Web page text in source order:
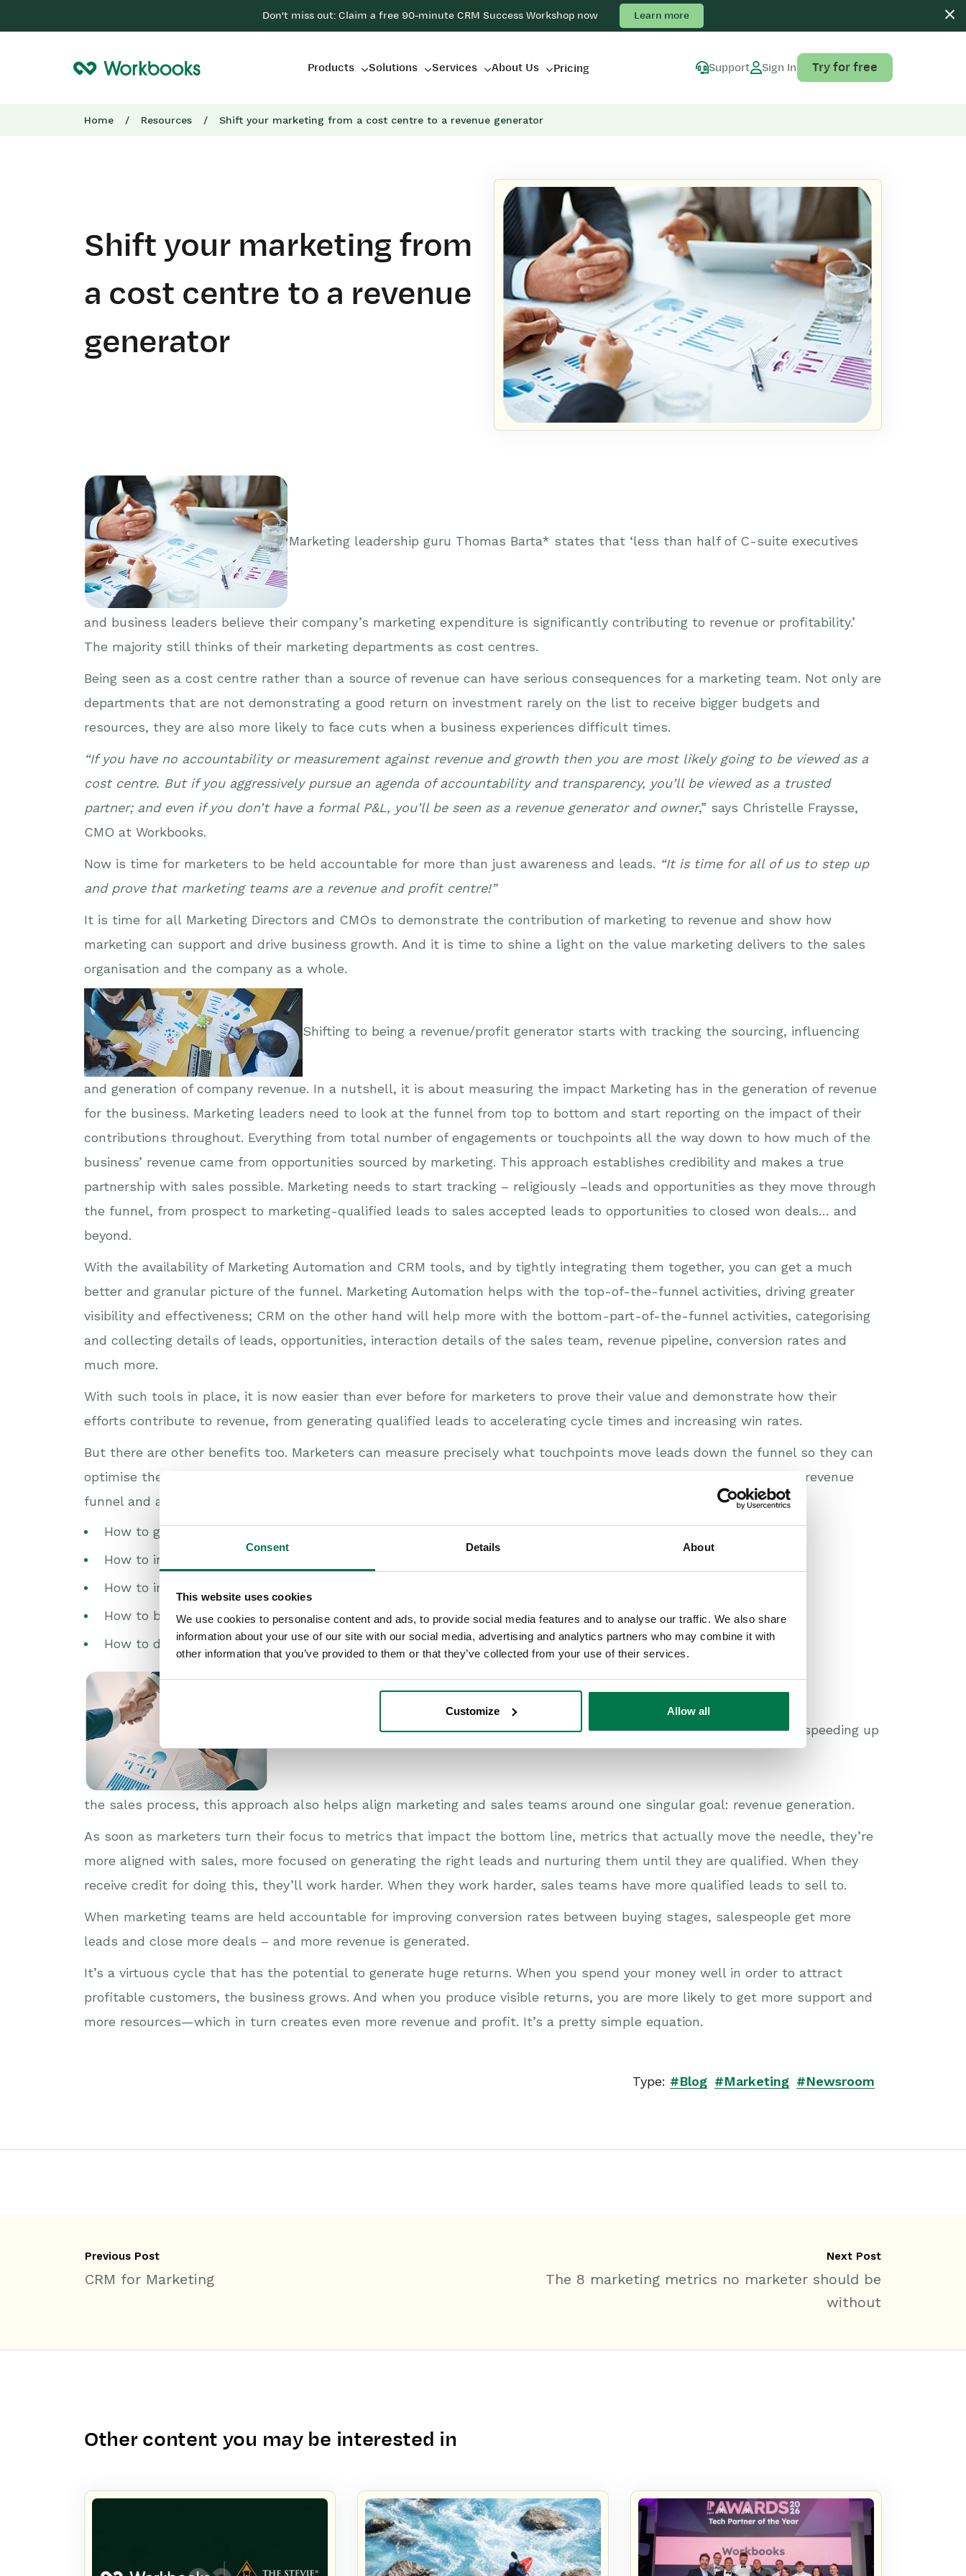
Consent Details About
This website uses cookies
We use cookies to personalise content and ads, to provide social media features and to analyse our traffic. We also share
information about your use of our site with our social media, advertising and analytics partners who may combine it with
other information that you’ve provided to them or that they’ve collected from your use of their services.
Customize Allow all
Don't miss out: Claim a free 90-minute CRM Success Workshop now Learn more
Products Solutions Services About Us Pricing Support Sign In Try for free
Home / Resources / Shift your marketing from a cost centre to a revenue generator
Shift your marketing from
a cost centre to a revenue
generator
Marketing leadership guru Thomas Barta* states that ‘less than half of C-suite executives
and business leaders believe their company’s marketing expenditure is significantly contributing to revenue or profitability.’
The majority still thinks of their marketing departments as cost centres.
Being seen as a cost centre rather than a source of revenue can have serious consequences for a marketing team. Not only are
departments that are not demonstrating a good return on investment rarely on the list to receive bigger budgets and
resources, they are also more likely to face cuts when a business experiences difficult times.
“If you have no accountability or measurement against revenue and growth then you are most likely going to be viewed as a
cost centre. But if you aggressively pursue an agenda of accountability and transparency, you’ll be viewed as a trusted
partner; and even if you don’t have a formal P&L, you’ll be seen as a revenue generator and owner,” says Christelle Fraysse,
CMO at Workbooks.
Now is time for marketers to be held accountable for more than just awareness and leads. “It is time for all of us to step up
and prove that marketing teams are a revenue and profit centre!”
It is time for all Marketing Directors and CMOs to demonstrate the contribution of marketing to revenue and show how
marketing can support and drive business growth. And it is time to shine a light on the value marketing delivers to the sales
organisation and the company as a whole.
Shifting to being a revenue/profit generator starts with tracking the sourcing, influencing
and generation of company revenue. In a nutshell, it is about measuring the impact Marketing has in the generation of revenue
for the business. Marketing leaders need to look at the funnel from top to bottom and start reporting on the impact of their
contributions throughout. Everything from total number of engagements or touchpoints all the way down to how much of the
business’ revenue came from opportunities sourced by marketing. This approach establishes credibility and makes a true
partnership with sales possible. Marketing needs to start tracking – religiously –leads and opportunities as they move through
the funnel, from prospect to marketing-qualified leads to sales accepted leads to opportunities to closed won deals… and
beyond.
With the availability of Marketing Automation and CRM tools, and by tightly integrating them together, you can get a much
better and granular picture of the funnel. Marketing Automation helps with the top-of-the-funnel activities, driving greater
visibility and effectiveness; CRM on the other hand will help more with the bottom-part-of-the-funnel activities, categorising
and collecting details of leads, opportunities, interaction details of the sales team, revenue pipeline, conversion rates and
much more.
With such tools in place, it is now easier than ever before for marketers to prove their value and demonstrate how their
efforts contribute to revenue, from generating qualified leads to accelerating cycle times and increasing win rates.
But there are other benefits too. Marketers can measure precisely what touchpoints move leads down the funnel so they can
optimise their efforts and accelerate sales. CRM and Marketing Automation combined can truly help optimise your revenue
funnel and address questions such as:
How to generate more and better quality leads?
How to increase conversion and close rates?
How to increase velocity?
How to better understand the customer journey?
How to demonstrate ROI?
And beyond giving credit for the work that marketing does in generating pipeline and speeding up
the sales process, this approach also helps align marketing and sales teams around one singular goal: revenue generation.
As soon as marketers turn their focus to metrics that impact the bottom line, metrics that actually move the needle, they’re
more aligned with sales, more focused on generating the right leads and nurturing them until they are qualified. When they
receive credit for doing this, they’ll work harder. When they work harder, sales teams have more qualified leads to sell to.
When marketing teams are held accountable for improving conversion rates between buying stages, salespeople get more
leads and close more deals – and more revenue is generated.
It’s a virtuous cycle that has the potential to generate huge returns. When you spend your money well in order to attract
profitable customers, the business grows. And when you produce visible returns, you are more likely to get more support and
more resources—which in turn creates even more revenue and profit. It’s a pretty simple equation.
Type: #Blog #Marketing #Newsroom
Previous Post
CRM for Marketing
Next Post
The 8 marketing metrics no marketer should be
without
Other content you may be interested in